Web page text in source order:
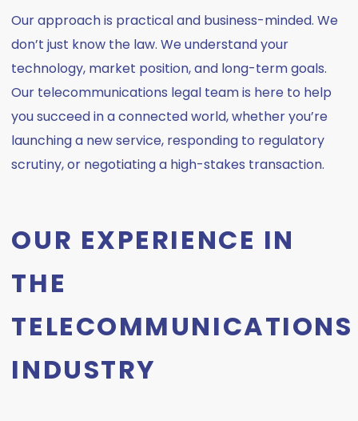
Our approach is practical and business-minded. We
don’t just know the law. We understand your
technology, market position, and long-term goals.
Our telecommunications legal team is here to help
you succeed in a connected world, whether you’re
launching a new service, responding to regulatory
scrutiny, or negotiating a high-stakes transaction.
OUR EXPERIENCE IN
THE
TELECOMMUNICATIONS
INDUSTRY